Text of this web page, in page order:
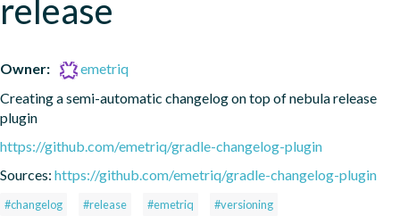
release
Owner:
emetriq
Creating a semi-automatic changelog on top of nebula release
plugin
https://github.com/emetriq/gradle-changelog-plugin
Sources: https://github.com/emetriq/gradle-changelog-plugin
#changelog #release #emetriq #versioning